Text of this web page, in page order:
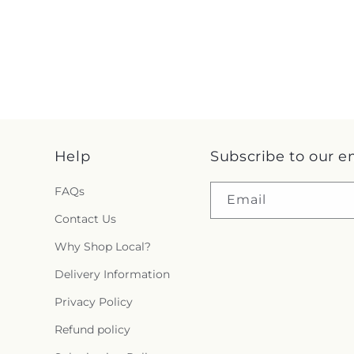
Help
FAQs
Contact Us
Why Shop Local?
Delivery Information
Privacy Policy
Refund policy
Subscribe to our
Email